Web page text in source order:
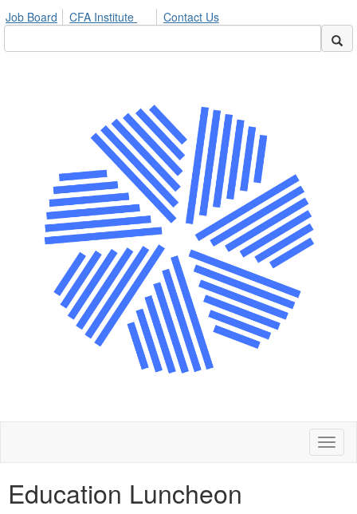
Job Board CFA Institute Contact Us
Education Luncheon